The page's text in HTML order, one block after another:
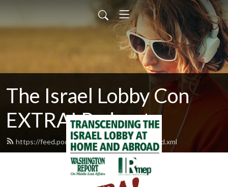
The Israel Lobby Con
EXTRA! Podcast
https://feed.podbean.com/israellobbycon/feed.xml